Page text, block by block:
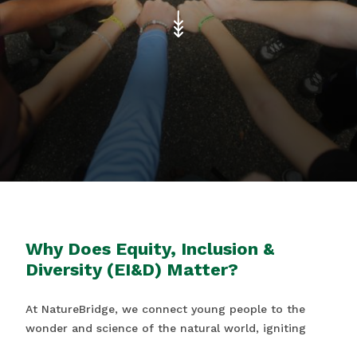
Why Does Equity, Inclusion &
Diversity (EI&D) Matter?
At NatureBridge, we connect young people to the
wonder and science of the natural world, igniting